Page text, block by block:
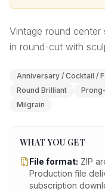
Vintage round
in round-cut with
Anniversary / Cocktail /
Round Brilliant
Milgrain
WHAT YOU GET
File format: ZIP
Production file
subscription